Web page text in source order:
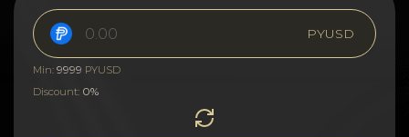
PYUSD
Min: 9999 PYUSD
Discount: 0%